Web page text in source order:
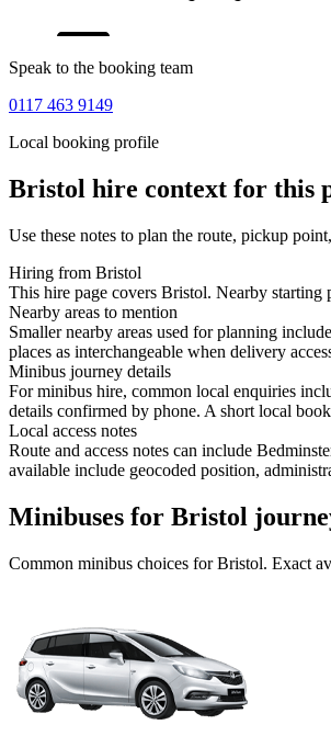
Speak to the booking team
0117 463 9149
Local booking profile
Bristol hire context for this
Use these notes to plan the route, pickup
Hiring from Bristol
This hire page covers Bristol. Nearby
Nearby areas to mention
Smaller nearby areas used for planning
places as interchangeable when delivery
Minibus journey details
For minibus hire, common local enquiries
details confirmed by phone. A short local
Local access notes
Route and access notes can include
available include geocoded position,
Minibuses for Bristol
Common minibus choices forBristol. Exact